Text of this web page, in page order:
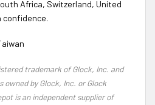
Africa, Switzerland, United
confidence.
trademark of Glock, Inc. and
owned by Glock, Inc. or Glock
is an independent supplier of